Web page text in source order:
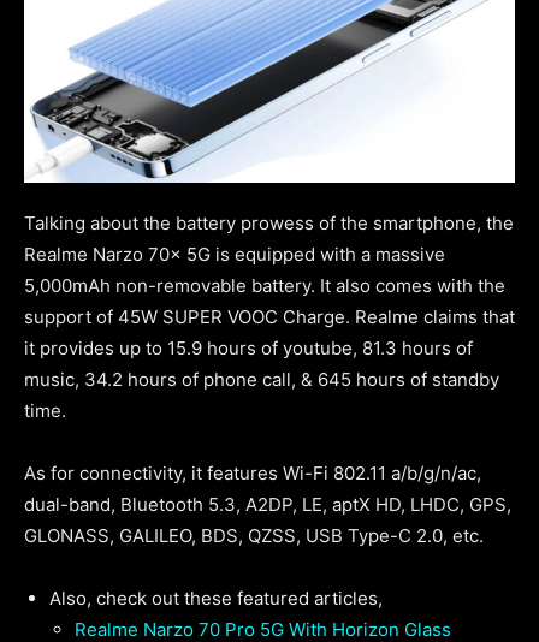
Talking about the battery prowess of the smartphone, the
Realme Narzo 70x 5G is equipped with a massive
5,000mAh non-removable battery. It also comes with the
support of 45W SUPER VOOC Charge. Realme claims that
it provides up to 15.9 hours of youtube, 81.3 hours of
music, 34.2 hours of phone call, & 645 hours of standby
time.
As for connectivity, it features Wi-Fi 802.11 a/b/g/n/ac,
dual-band, Bluetooth 5.3, A2DP, LE, aptX HD, LHDC, GPS,
GLONASS, GALILEO, BDS, QZSS, USB Type-C 2.0, etc.
Also, check out these featured articles,
Realme Narzo 70 Pro 5G With Horizon Glass